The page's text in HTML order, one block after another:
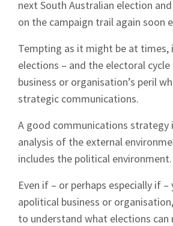
next South Australian election
on the campaign trail again soon
Tempting as it might be at times,
elections – and the electoral cycle
business or organisation’s peril
strategic communications.
A good communications strategy
analysis of the external
includes the political environment.
Even if – or perhaps especially if –
apolitical business or
to understand what elections can